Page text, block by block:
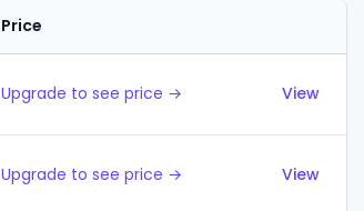
Price
Upgrade to see price → View
Upgrade to see price → View